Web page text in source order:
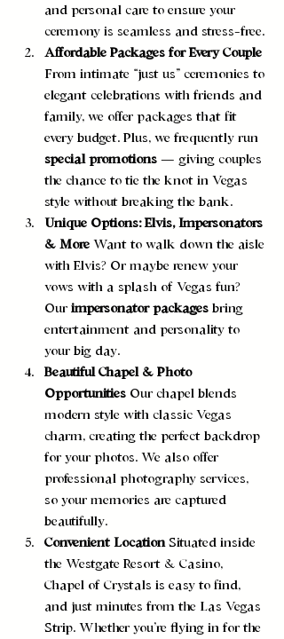
and personal care to ensure your
ceremony is seamless and stress-free.
Affordable Packages for Every Couple
From intimate “just us” ceremonies to
elegant celebrations with friends and
family, we offer packages that fit
every budget. Plus, we frequently run
special promotions — giving couples
the chance to tie the knot in Vegas
style without breaking the bank.
Unique Options: Elvis, Impersonators
& More Want to walk down the aisle
with Elvis? Or maybe renew your
vows with a splash of Vegas fun?
Our impersonator packages bring
entertainment and personality to
your big day.
Beautiful Chapel & Photo
Opportunities Our chapel blends
modern style with classic Vegas
charm, creating the perfect backdrop
for your photos. We also offer
professional photography services,
so your memories are captured
beautifully.
Convenient Location Situated inside
the Westgate Resort & Casino,
Chapel of Crystals is easy to find,
and just minutes from the Las Vegas
Strip. Whether you’re flying in for the